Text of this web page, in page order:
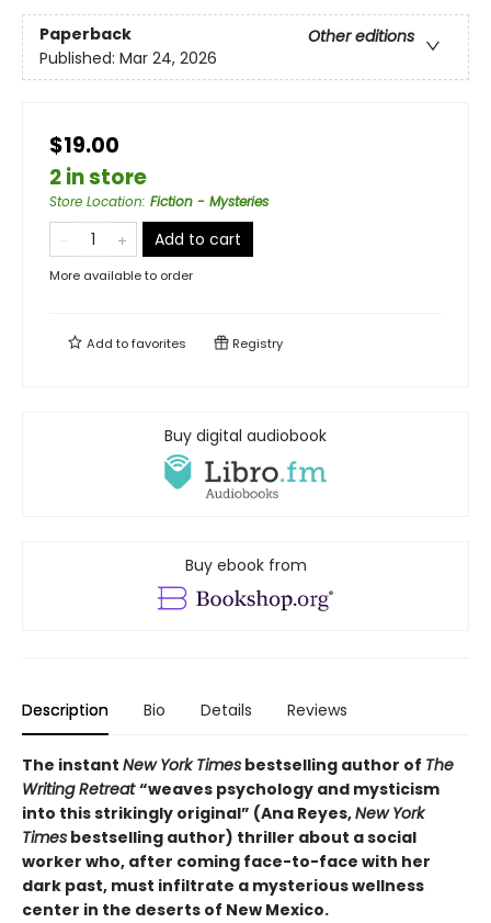
Paperback
Other editions
Published: Mar 24, 2026
$19.00
2 in store
Store Location: Fiction - Mysteries
Add to cart
More available to order
Add tofavorites Registry
Buy digital audiobook
Buy ebook from
Description Bio Details Reviews
The instant New York Times bestselling author of The
Writing Retreat“weaves psychology and mysticism
into this strikingly original” (Ana Reyes,New York
Times bestselling author) thriller about a social
worker who, after coming face-to-face with her
dark past, must infiltrate a mysterious wellness
center in the deserts of New Mexico.